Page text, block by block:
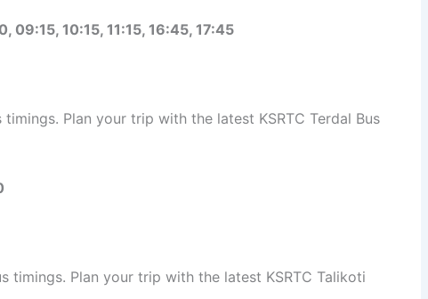
09:15, 10:15, 11:15, 16:45, 17:45
Plan your trip with the latest KSRTC Terdal Bus
timings. Plan your trip with the latest KSRTC Talikoti